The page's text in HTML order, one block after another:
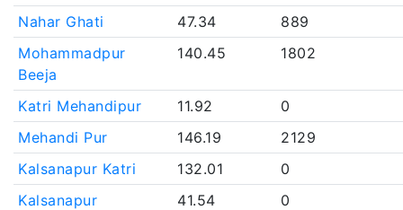
Nahar Ghati
47.34
889
Mohammadpur
Beeja
140.45 1802
Katri Mehandipur 11.92
0
Mehandi Pur
146.19
2129
Kalsanapur Katri
132.01
0
Kalsanapur
41.54
0